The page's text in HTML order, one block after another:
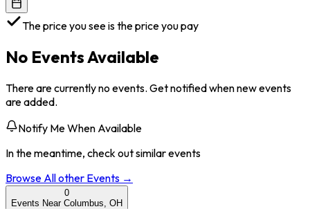
The price you see is the price you pay
No Events Available
There are currently no events. Get notified when new events
are added.
Notify Me When Available
In the meantime, check out similar events
Browse Allother Events →
0
Events Near Columbus, OH